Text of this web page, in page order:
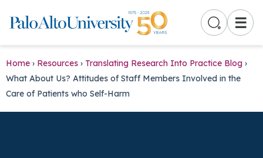
☰
Home › Resources › Translating Research Into Practice Blog ›
What About Us? Attitudes of Staff Members Involved in the
Care of Patients who Self-Harm